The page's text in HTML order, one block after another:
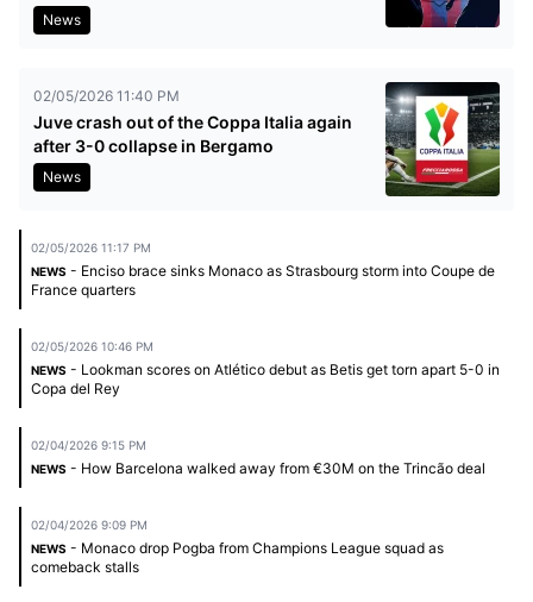
News
02/05/2026 11:40 PM
Juve crash out of the Coppa Italia again
after 3-0 collapse in Bergamo
News
02/05/2026 11:17 PM
NEWS - Enciso brace sinks Monaco as Strasbourg storm into Coupe de
France quarters
02/05/2026 10:46 PM
NEWS - Lookman scores on Atlético debut as Betis get torn apart 5-0 in
Copa del Rey
02/04/2026 9:15 PM
NEWS - How Barcelona walked away from €30M on the Trincão deal
02/04/2026 9:09 PM
NEWS - Monaco drop Pogba from Champions League squad as
comeback stalls